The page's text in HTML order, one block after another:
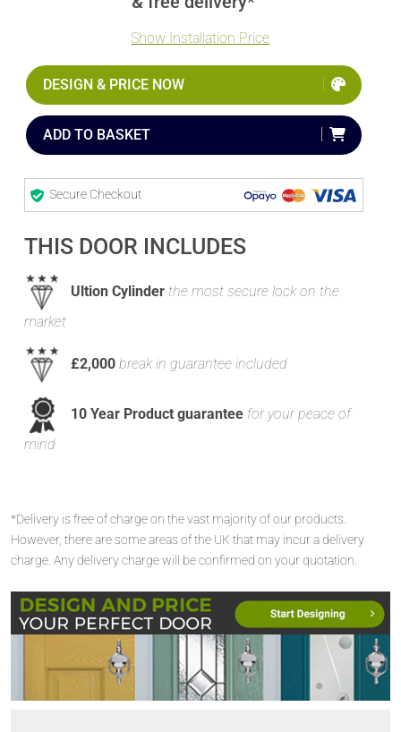
Show Installation Price
DESIGN & PRICE NOW
ADD TO BASKET
Secure Checkout
THIS DOOR INCLUDES
Ultion Cylinder the most secure lock on the
market
£2,000 break in guarantee included
10 Year Product guarantee for your peace of
mind
*Delivery is free of charge on the vast majority of our products.
However, there are some areas of the UK that may incur a delivery
charge. Any delivery charge will be confirmed on your quotation.